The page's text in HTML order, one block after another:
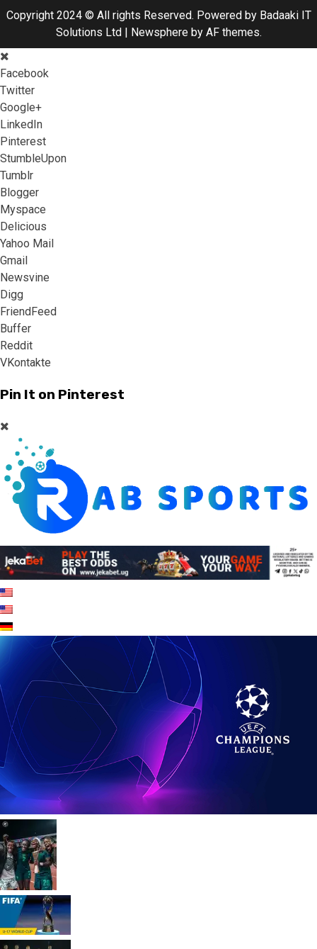
Copyright 2024 © All rights Reserved. Powered by Badaaki IT
Solutions Ltd
Newsphereby AF themes.
Facebook
Twitter
Google+
LinkedIn
Pinterest
StumbleUpon
Tumblr
Blogger
Myspace
Delicious
Yahoo Mail
Gmail
Newsvine
Digg
FriendFeed
Buffer
Reddit
VKontakte
Pin It on Pinterest